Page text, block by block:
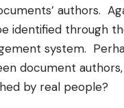
authors.
identified through
system.
document
by real people?